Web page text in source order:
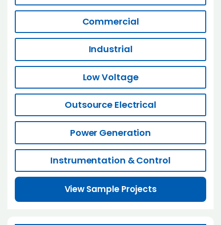
Commercial
Industrial
Low Voltage
Outsource Electrical
Power Generation
Instrumentation & Control
View Sample Projects